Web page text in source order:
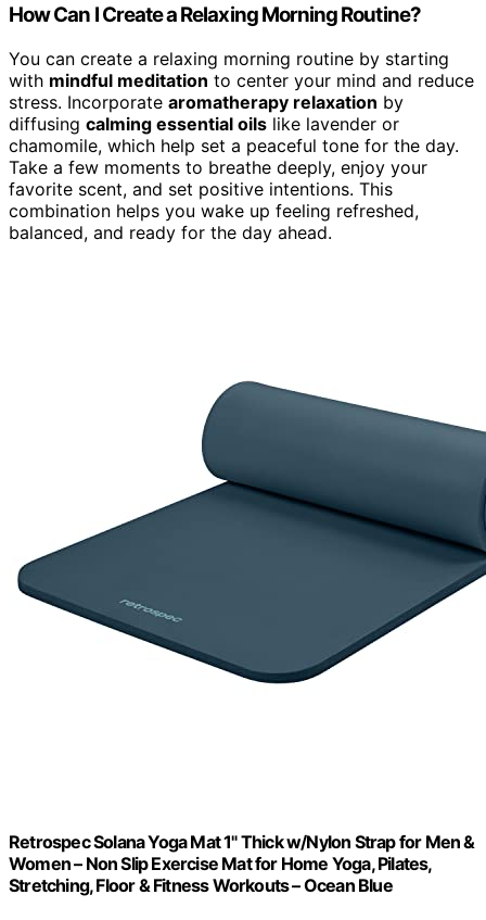
How Can I Create a Relaxing Morning Routine?
You can create a relaxing morning routine by starting
with mindful meditation to center your mind and reduce
stress. Incorporate aromatherapy relaxation by
diffusing calming essential oils like lavender or
chamomile, which help set a peaceful tone for the day.
Take a few moments to breathe deeply, enjoy your
favorite scent, and set positive intentions. This
combination helps you wake up feeling refreshed,
balanced, and ready for the day ahead.
Retrospec Solana Yoga Mat 1" Thick w/Nylon Strap for Men &
Women – Non Slip Exercise Mat for Home Yoga, Pilates,
Stretching, Floor & Fitness Workouts – Ocean Blue